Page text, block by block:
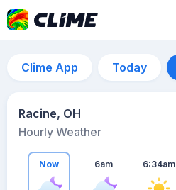
Clime App Today
Racine, OH
Hourly Weather
Now 6am 6:34am